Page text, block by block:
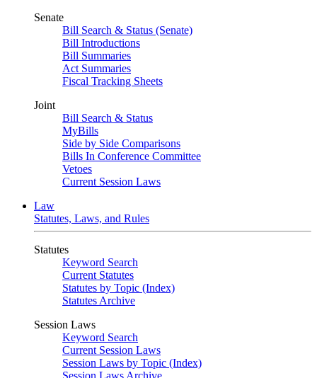
Senate
Bill Search & Status (Senate)
Bill Introductions
Bill Summaries
Act Summaries
Fiscal Tracking Sheets
Joint
Bill Search & Status
MyBills
Side by Side Comparisons
Bills In Conference Committee
Vetoes
Current Session Laws
Law
Statutes, Laws, and Rules
Statutes
Keyword Search
Current Statutes
Statutes by Topic (Index)
Statutes Archive
Session Laws
Keyword Search
Current Session Laws
Session Laws by Topic (Index)
Session Laws Archive